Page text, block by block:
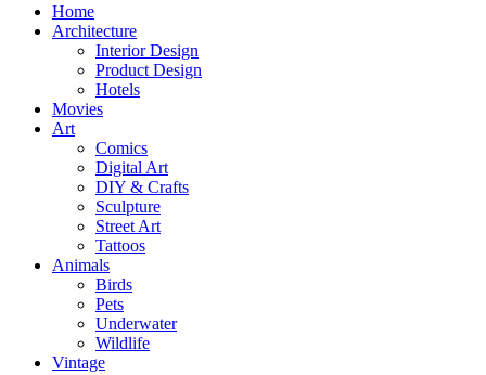
Home
Architecture
Interior Design
Product Design
Hotels
Movies
Art
Comics
Digital Art
DIY & Crafts
Sculpture
Street Art
Tattoos
Animals
Birds
Pets
Underwater
Wildlife
Vintage